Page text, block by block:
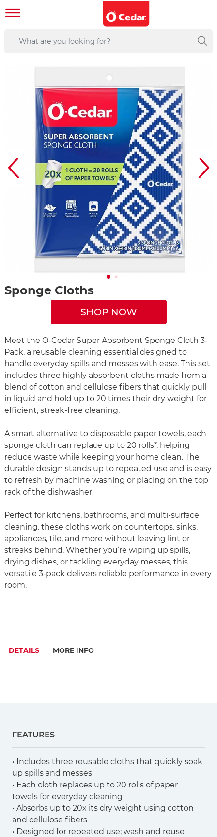
Sponge Cloths
SHOP NOW
Meet the O-Cedar Super Absorbent Sponge Cloth 3-
Pack, a reusable cleaning essential designed to
handle everyday spills and messes with ease. This set
includes three highly absorbent cloths made from a
blend of cotton and cellulose fibers that quickly pull
in liquid and hold up to 20 times their dry weight for
efficient, streak-free cleaning.
A smart alternative to disposable paper towels, each
sponge cloth can replace up to 20 rolls*, helping
reduce waste while keeping your home clean. The
durable design stands up to repeated use and is easy
to refresh by machine washing or placing on the top
rack of the dishwasher.
Perfect for kitchens, bathrooms, and multi-surface
cleaning, these cloths work on countertops, sinks,
appliances, tile, and more without leaving lint or
streaks behind. Whether you’re wiping up spills,
drying dishes, or tackling everyday messes, this
versatile 3-pack delivers reliable performance in every
room.
DETAILS MORE INFO
FEATURES
• Includes three reusable cloths that quickly soak
up spills and messes
• Each cloth replaces up to 20 rolls of paper
towels for everyday cleaning
• Absorbs up to 20x its dry weight using cotton
and cellulose fibers
• Designed for repeated use; wash and reuse